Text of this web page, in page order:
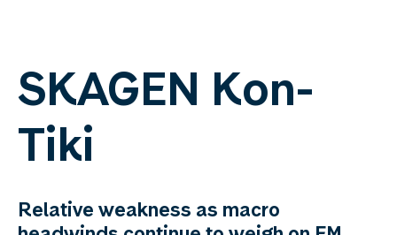
SKAGEN Kon-
Tiki
Relative weakness as macro